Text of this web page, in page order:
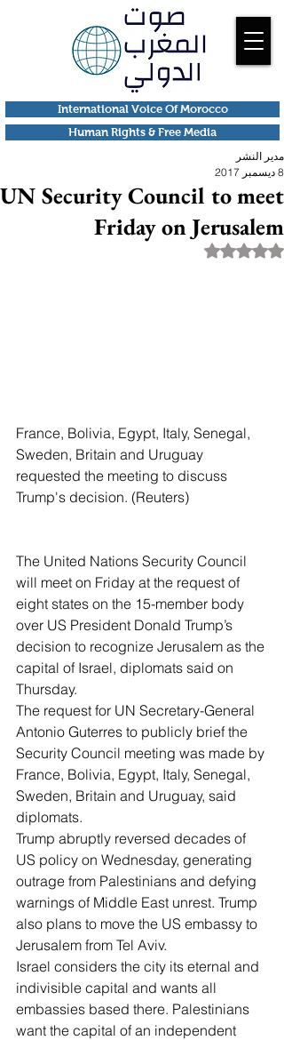
Human Rights & Free Media
International Voice Of Morocco
UN Security Council to meet
Friday on Jerusalem
مدير النشر
8 ديسمبر 2017
تم التقييم بـ ليس رقمًا من أصل 5 نجوم.
France, Bolivia, Egypt, Italy, Senegal,
Sweden, Britain and Uruguay
requested the meeting to discuss
Trump's decision. (Reuters)
The United Nations Security Council
will meet on Friday at the request of
eight states on the 15-member body
over US President Donald Trump’s
decision to recognize Jerusalem as the
capital of Israel, diplomats said on
Thursday.
The request for UN Secretary-General
Antonio Guterres to publicly brief the
Security Council meeting was made by
France, Bolivia, Egypt, Italy, Senegal,
Sweden, Britain and Uruguay, said
diplomats.
Trump abruptly reversed decades of
US policy on Wednesday, generating
outrage from Palestinians and defying
warnings of Middle East unrest. Trump
also plans to move the US embassy to
Jerusalem from Tel Aviv.
Israel considers the city its eternal and
indivisible capital and wants all
embassies based there. Palestinians
want the capital of an independent